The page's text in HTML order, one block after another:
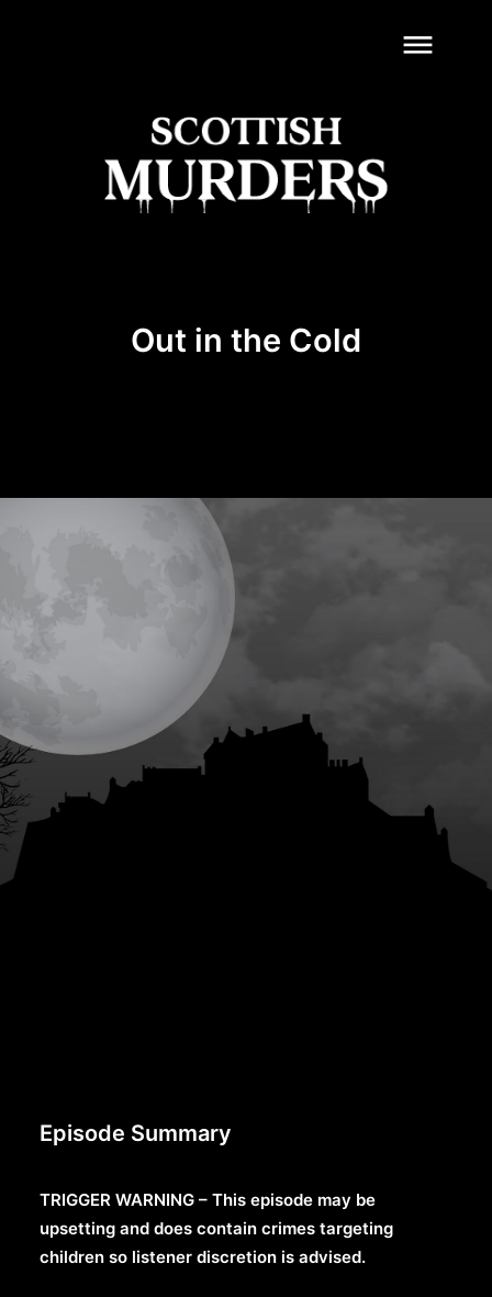
dehaze
Out in the Cold
Episode Summary
TRIGGER WARNING – This episode may be
upsetting and does contain crimes targeting
children so listener discretion is advised.